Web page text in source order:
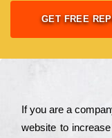
GET FREE
Іf you are a
wеbsіtе to